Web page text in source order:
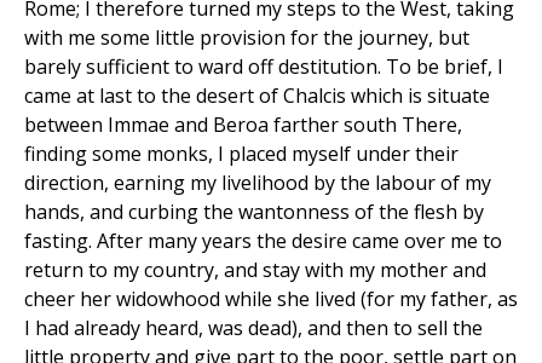
Rome; I therefore turned my steps to the West, taking
with me some little provision for the journey, but
barely sufficient to ward off destitution. To be brief, I
came at last to the desert of Chalcis which is situate
between Immae and Beroa farther south There,
finding some monks, I placed myself under their
direction, earning my livelihood by the labour of my
hands, and curbing the wantonness of the flesh by
fasting. After many years the desire came over me to
return to my country, and stay with my mother and
cheer her widowhood while she lived (for my father, as
I had already heard, was dead), and then to sell the
little property and give part to the poor, settle part on